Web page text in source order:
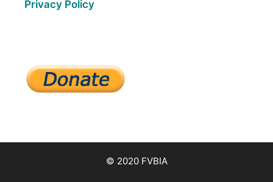
Privacy Policy
© 2020 FVBIA